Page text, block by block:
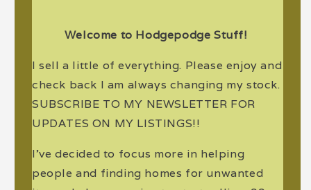
Welcome to Hodgepodge Stuff!
I sell a little of everything. Please enjoy and
check back I am always changing my stock.
SUBSCRIBE TO MY NEWSLETTER FOR
UPDATES ON MY LISTINGS!!
I've decided to focus more in helping
people and finding homes for unwanted